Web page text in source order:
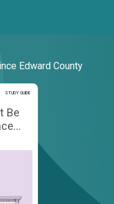
Edward County
STUDY GUIDE
Study Guide
Be